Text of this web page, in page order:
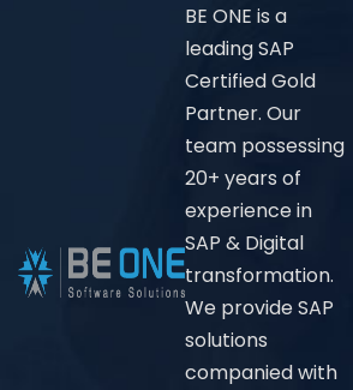
BE ONE is a
leading SAP
Certified Gold
Partner. Our
team possessing
20+ years of
experience in
SAP & Digital
transformation.
We provide SAP
solutions
companied with